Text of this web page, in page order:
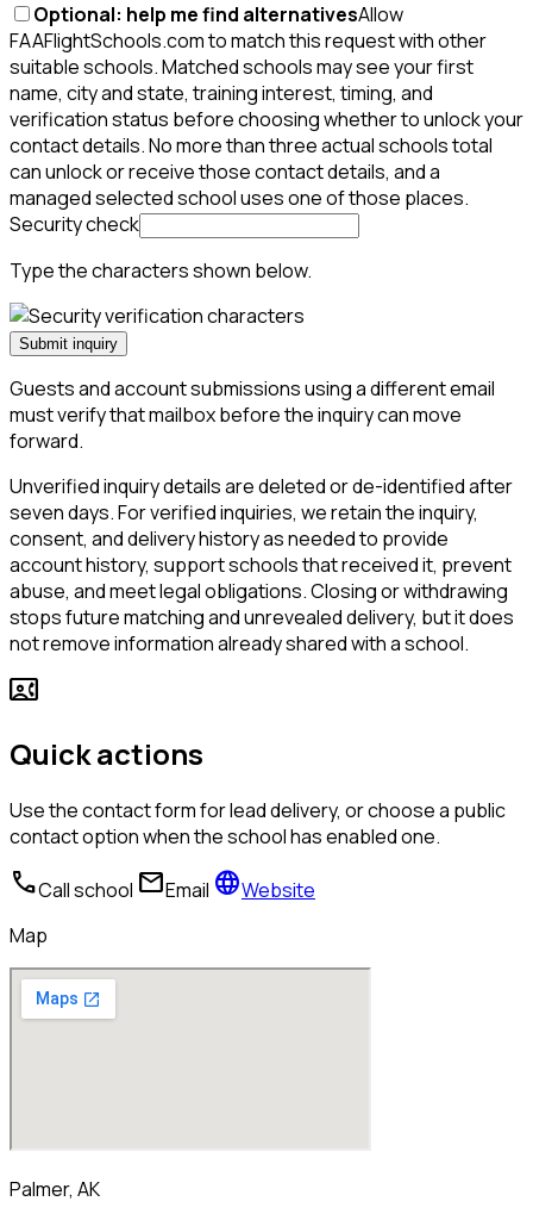
Optional: help me find alternativesAllow
FAAFlightSchools.com to match this request with other
suitable schools. Matched schools may see your first
name, city and state, training interest, timing, and
verification status before choosing whether to unlock your
contact details. No more than three actual schools total
can unlock or receive those contact details, and a
managed selected school uses one of those places.
Security check
Type the characters shown below.
Submit inquiry
Guests and account submissions using a different email
must verify that mailbox before the inquiry can move
forward.
Unverified inquiry details are deleted or de-identified after
seven days. For verified inquiries, we retain the inquiry,
consent, and delivery history as needed to provide
account history, support schools that received it, prevent
abuse, and meet legal obligations. Closing or withdrawing
stops future matching and unrevealed delivery, but it does
not remove information already shared with a school.
contact_phone
Quick actions
Use the contact form for lead delivery, or choose a public
contact option when the school has enabled one.
callCall school mailEmail languageWebsite
Map
Palmer, AK